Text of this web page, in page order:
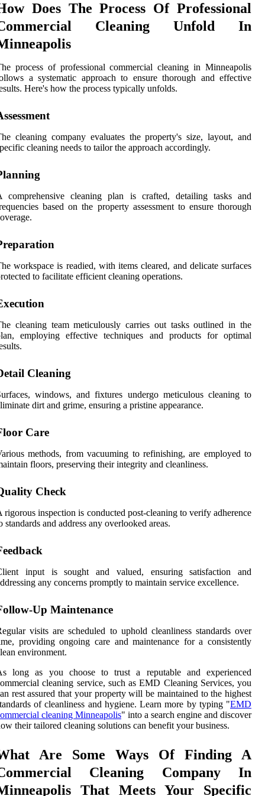
Does The Process Of Professional
Cleaning Unfold In
process of professional commercial cleaning in Minneapolis
a systematic approach to ensure thorough and effective
Here's how the process typically unfolds.
cleaning company evaluates the property's size, layout, and
cleaning needs to tailor the approach accordingly.
comprehensive cleaning plan is crafted, detailing tasks and
based on the property assessment to ensure thorough
workspace is readied, with items cleared, and delicate surfaces
to facilitate efficient cleaning operations.
cleaning team meticulously carries out tasks outlined in the
employing effective techniques and products for optimal
Cleaning
windows, and fixtures undergo meticulous cleaning to
dirt and grime, ensuring a pristine appearance.
Care
methods, from vacuuming to refinishing, are employed to
floors, preserving their integrity and cleanliness.
Check
rigorous inspection is conducted post-cleaning to verify adherence
standards and address any overlooked areas.
input is sought and valued, ensuring satisfaction and
any concerns promptly to maintain service excellence.
Up Maintenance
visits are scheduled to uphold cleanliness standards over
providing ongoing care and maintenance for a consistently
environment.
long as you choose to trust a reputable and experienced
cleaning service, such as EMD Cleaning Services, you
rest assured that your property will be maintained to the highest
of cleanliness and hygiene. Learn more by typing "EMD
cleaning Minneapolis" into a search engine and discover
their tailored cleaning solutions can benefit your business.
Are Some Ways Of Finding A
Cleaning Company In
That Meets Your Specific